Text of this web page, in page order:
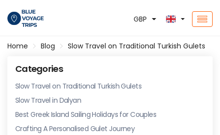
GBP
Home Blog Slow Travel on Traditional Turkish Gulets
Categories
Slow Travel on Traditional Turkish Gulets
Slow Travel in Dalyan
Best Greek Island Sailing Holidays for Couples
Crafting A Personalised Gulet Journey